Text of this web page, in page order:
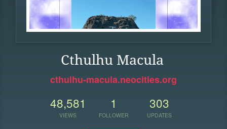
Cthulhu Macula
cthulhu-macula.neocities.org
48,581
VIEWS
1
FOLLOWER
303
UPDATES